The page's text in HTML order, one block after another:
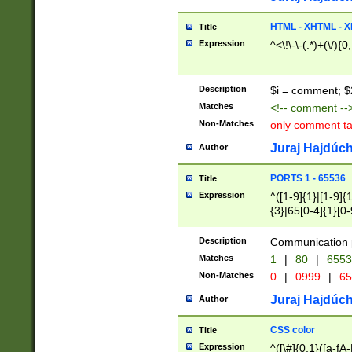
Title HTML - XHTML -
Expression ^<\!\-\-(.*)+(\/
Description $i = comment;
Matches <!-- comment
Non-Matches only comment
Author Juraj
Title PORTS 1 - 65536
Expression
^([1-9]{1}|[1-
{3}|65[0-
Description Communication
Matches 1 | 80 |
Non-Matches 0 | 0999 |
Author Juraj
Title CSS color
Expression ^([\#]{0,1}([a-